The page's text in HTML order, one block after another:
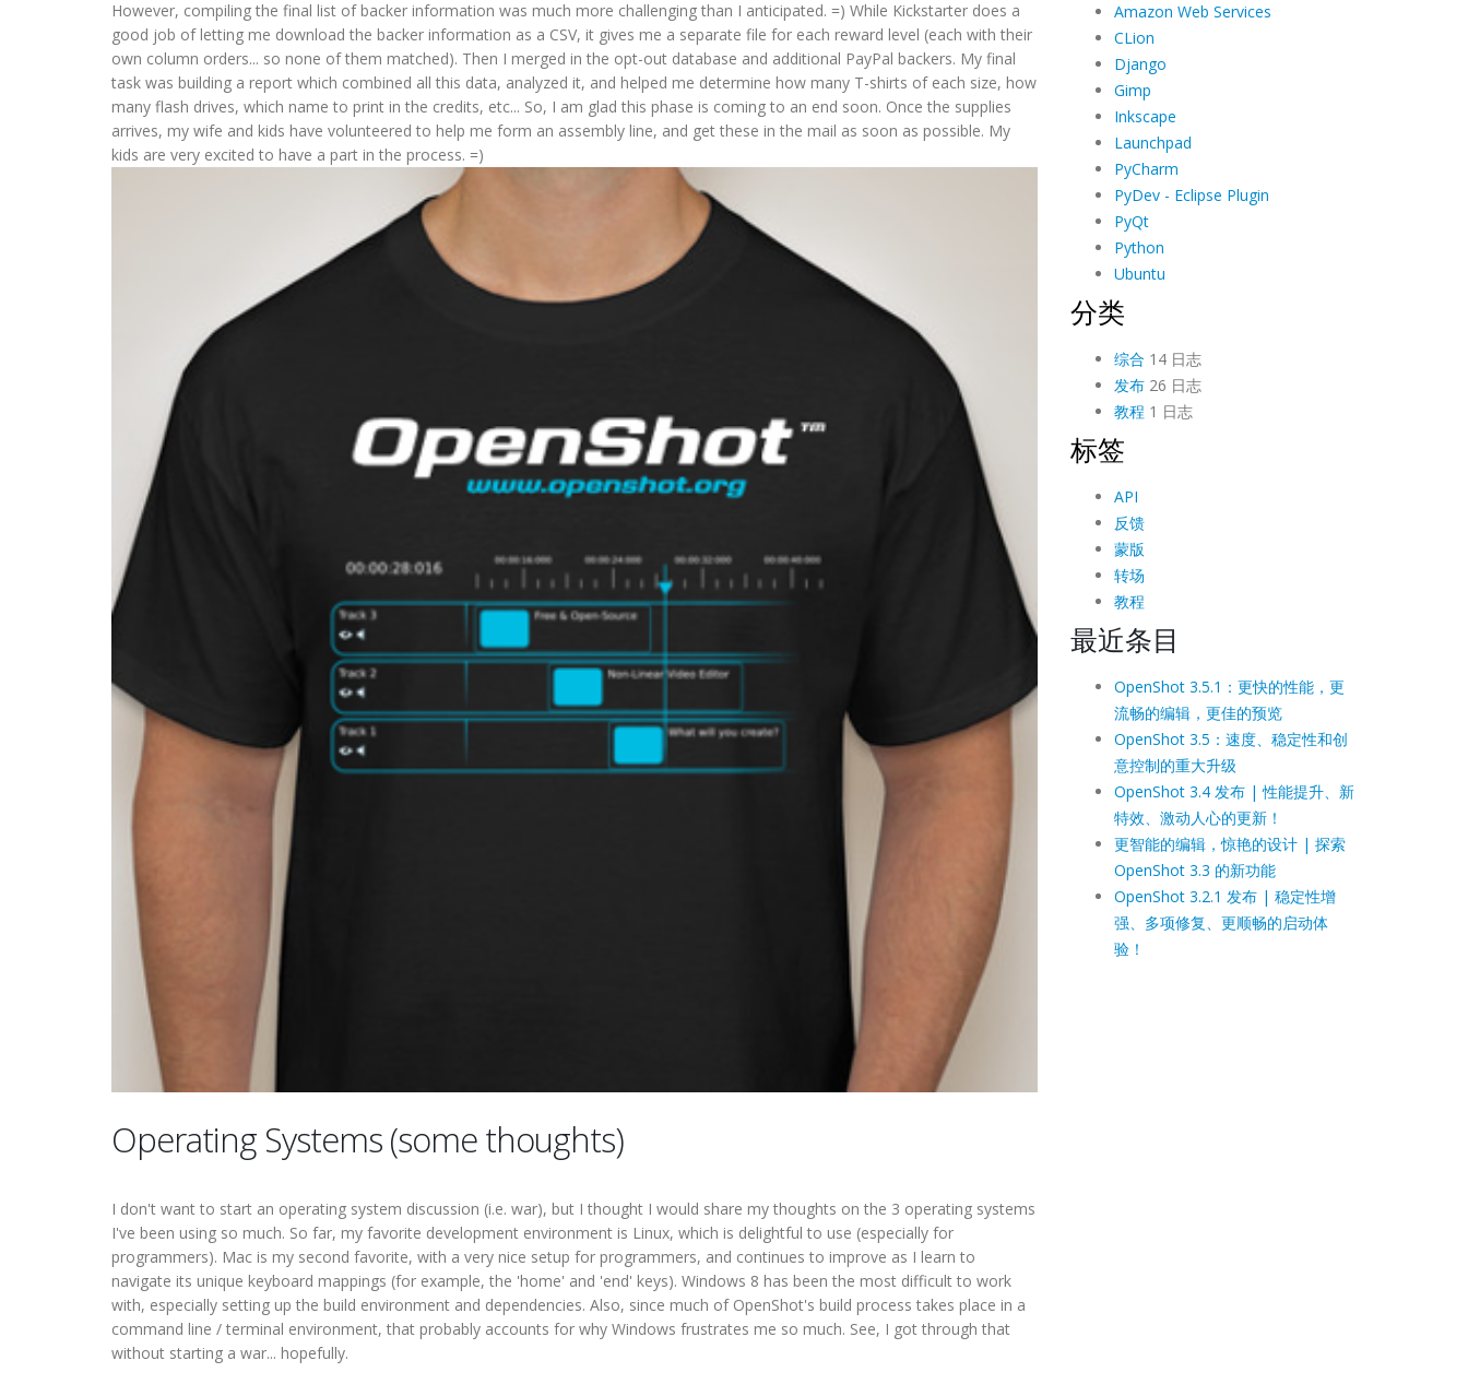
However, compiling the final list of backer information was much more challenging than I anticipated. =) While Kickstarter does a
good job of letting me download the backer information as a CSV, it gives me a separate file for each reward level (each with their
own column orders... so none of them matched). Then I merged in the opt-out database and additional PayPal backers. My final
task was building a report which combined all this data, analyzed it, and helped me determine how many T-shirts of each size, how
many flash drives, which name to print in the credits, etc... So, I am glad this phase is coming to an end soon. Once the supplies
arrives, my wife and kids have volunteered to help me form an assembly line, and get these in the mail as soon as possible. My
kids are very excited to have a part in the process. =)
Operating Systems (some thoughts)
I don't want to start an operating system discussion (i.e. war), but I thought I would share my thoughts on the 3 operating systems
I've been using so much. So far, my favorite development environment is Linux, which is delightful to use (especially for
programmers). Mac is my second favorite, with a very nice setup for programmers, and continues to improve as I learn to
navigate its unique keyboard mappings (for example, the 'home' and 'end' keys). Windows 8 has been the most difficult to work
with, especially setting up the build environment and dependencies. Also, since much of OpenShot's build process takes place in a
command line / terminal environment, that probably accounts for why Windows frustrates me so much. See, I got through that
without starting a war... hopefully.
Amazon Web Services
CLion
Django
Gimp
Inkscape
Launchpad
PyCharm
PyDev - Eclipse Plugin
PyQt
Python
Ubuntu
分类
综合 14 日志
发布26 日志
教程 1 日志
标签
API
反馈
蒙版
转场
教程
最近条目
OpenShot 3.5.1：更快的性能，更
流畅的编辑，更佳的预览
OpenShot 3.5：速度、稳定性和创
意控制的重大升级
OpenShot 3.4 发布 | 性能提升、新
特效、激动人心的更新！
更智能的编辑，惊艳的设计 | 探索
OpenShot 3.3 的新功能
OpenShot 3.2.1 发布 | 稳定性增
强、多项修复、更顺畅的启动体
验！